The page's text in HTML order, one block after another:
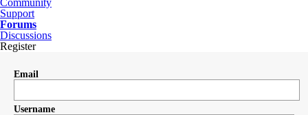
Community
Support
Forums
Discussions
Register
Email
Username